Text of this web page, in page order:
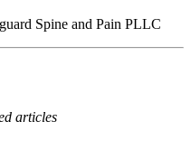
Spine and Pain PLLC
articles